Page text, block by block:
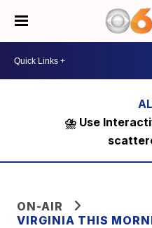
⛈️ Use
ON-AIR
VIRGINIA THIS